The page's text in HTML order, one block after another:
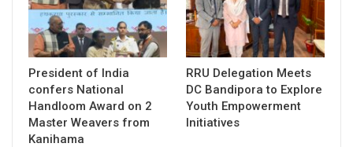
President of India
confers National
Handloom Award on 2
Master Weavers from
Kanihama
RRU Delegation Meets
DC Bandipora to Explore
Youth Empowerment
Initiatives